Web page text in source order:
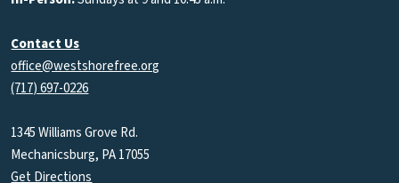
Contact Us
office@westshorefree.org
(717) 697-0226
1345 Williams Grove Rd.
Mechanicsburg, PA 17055
Get Directions